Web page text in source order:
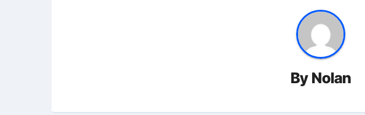
By Nolan